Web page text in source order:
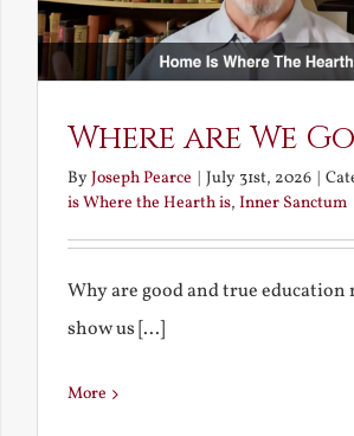
Where are We
ByJoseph Pearce July 31st, 2026
is Where the Hearth is, Inner Sanctum
Why are good and true education
show us [...]
More